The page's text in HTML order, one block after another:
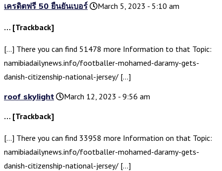
เครดิตฟรี 50 ยืนยันเบอร์ March 5, 2023 - 5:10 am
… [Trackback]
[…] There you can find 51478 more Information to that Topic:
namibiadailynews.info/footballer-mohamed-daramy-gets-
danish-citizenship-national-jersey/ […]
roof skylight
March 12, 2023 - 9:56 am
… [Trackback]
[…] There you can find 33958 more Information on that Topic:
namibiadailynews.info/footballer-mohamed-daramy-gets-
danish-citizenship-national-jersey/ […]